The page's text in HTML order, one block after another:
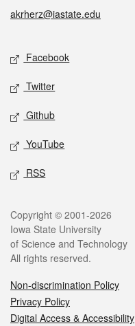
akrherz@iastate.edu
Social media
Facebook
Twitter
Github
YouTube
RSS
Legal
Copyright © 2001-2026
Iowa State University
of Science and Technology
All rights reserved.
Non-discrimination Policy
Privacy Policy
Digital Access & Accessibility